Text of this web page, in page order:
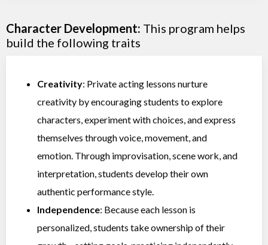
Character Development: This program helps
build the following traits
Creativity: Private acting lessons nurture
creativity by encouraging students to explore
characters, experiment with choices, and express
themselves through voice, movement, and
emotion. Through improvisation, scene work, and
interpretation, students develop their own
authentic performance style.
Independence: Because each lesson is
personalized, students take ownership of their